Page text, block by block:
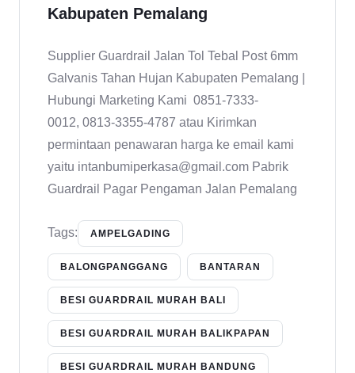
Kabupaten Pemalang
Supplier Guardrail Jalan Tol Tebal Post 6mm
Galvanis Tahan Hujan Kabupaten Pemalang |
Hubungi Marketing Kami 0851-7333-
0012, 0813-3355-4787 atau Kirimkan
permintaan penawaran harga ke email kami
yaitu intanbumiperkasa@gmail.com Pabrik
Guardrail Pagar Pengaman Jalan Pemalang
Tags: AMPELGADING
BALONGPANGGANG BANTARAN
BESI GUARDRAIL MURAH BALI
BESI GUARDRAIL MURAH BALIKPAPAN
BESI GUARDRAIL MURAH BANDUNG